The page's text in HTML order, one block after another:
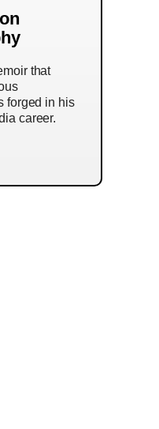
that
forged in his
career.